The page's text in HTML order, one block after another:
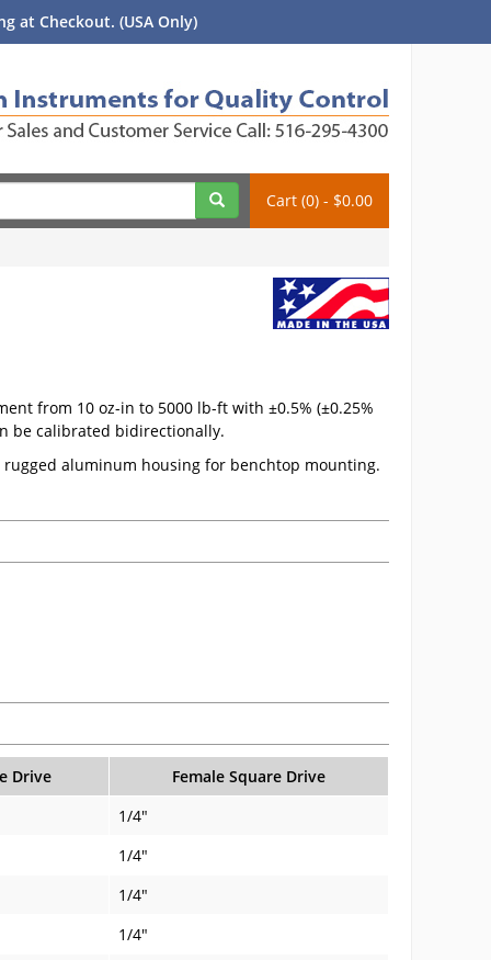
at Checkout. (USA Only)
Cart (0) - $0.00
from 10 oz-in to 5000 lb-ft with ±0.5% (±0.25%
be calibrated bidirectionally.
aluminum housing for benchtop mounting.
Drive
Female Square Drive
1/4"
1/4"
1/4"
1/4"